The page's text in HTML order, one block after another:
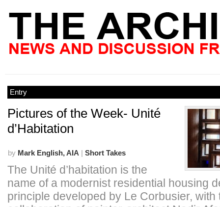
Entry
Pictures of the Week- Unité
d’Habitation
by Mark English, AIA | Short Takes
The Unité d’habitation is the
name of a modernist residential housing
principle developed by Le Corbusier, with